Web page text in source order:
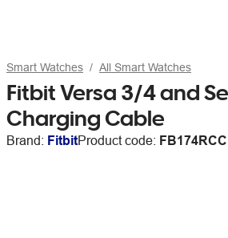
Smart Watches All Smart Watches
Fitbit Versa 3/4 and
Charging Cable
Brand: FitbitProduct code: FB174RCC